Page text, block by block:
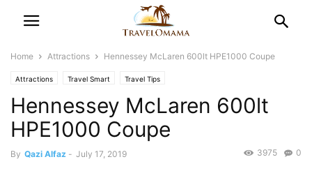
Home Attractions Hennessey McLaren 600lt HPE1000 Coupe
Attractions Travel Smart Travel Tips
Hennessey McLaren 600lt
HPE1000 Coupe
By Qazi Alfaz - July 17, 2019 0
3975